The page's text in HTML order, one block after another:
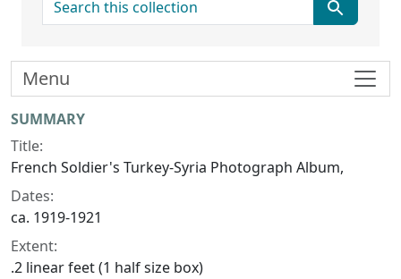
Collection context
SUMMARY
Title:
French Soldier's Turkey-Syria Photograph Album,
Dates:
ca. 1919-1921
Extent:
.2 linear feet (1 half size box)
Menu